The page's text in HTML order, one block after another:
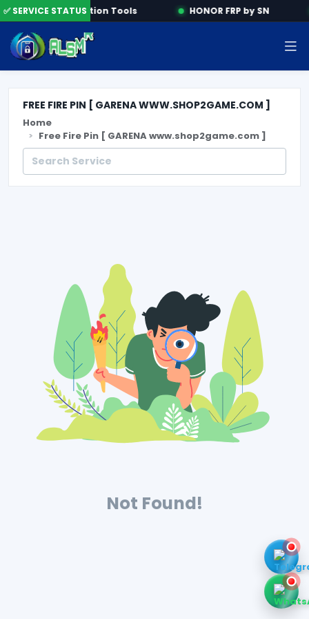
✅ SERVICE STATUSActivation Tools HONOR FRP by SN
FREE FIRE PIN [ GARENA WWW.SHOP2GAME.COM ]
Home
Free Fire Pin [ GARENA www.shop2game.com ]
Not Found!